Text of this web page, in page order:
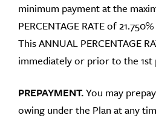
minimum payment at the
PERCENTAGE RATE of
This ANNUAL PERCENTAGE
immediately or prior to the 1st
PREPAYMENT.You may
owing under the Plan at any